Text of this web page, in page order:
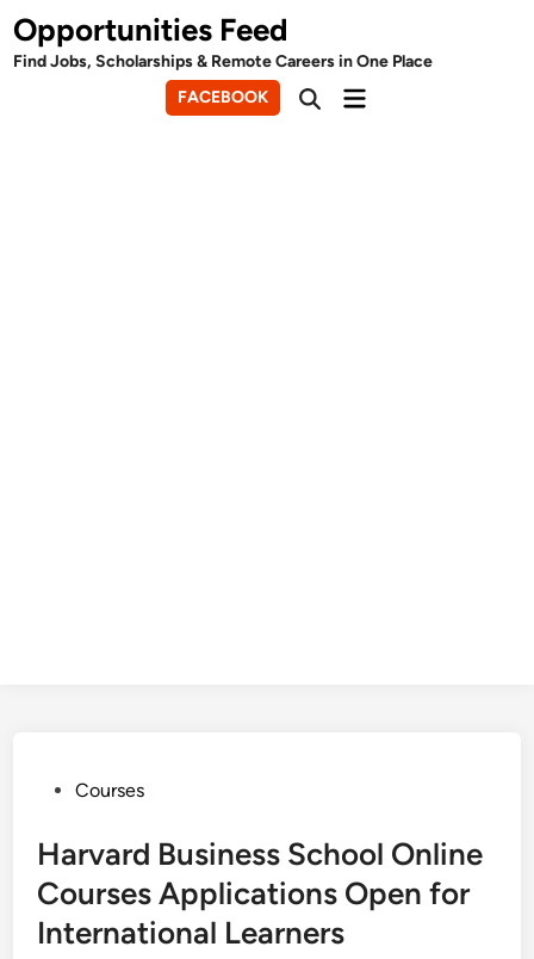
Skip
to
content
Opportunities Feed
Find Jobs, Scholarships & Remote Careers in One Place
FACEBOOK
OpenMain
PostedCourses
Harvard Business School Online
Courses Applications Open for
International Learners